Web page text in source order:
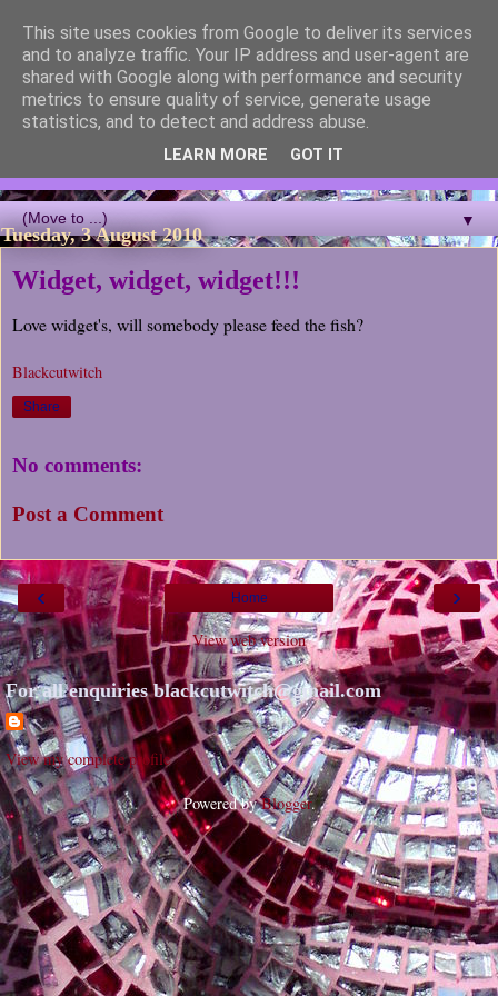
Blackcutwitch Designs
A showcase of the work of ceramic artist and sculptor
Christina J Phillips, with details of the making processes. 3D
Mosaic, ceramic sculpture, masks, figurines and garden works
▼
Tuesday, 3 August 2010
Widget, widget, widget!!!
Love widget's, will somebody please feed the fish?
Blackcutwitch
Share
No comments:
Post a Comment
‹ ›
Home
View web version
For all enquiries blackcutwitch@gmail.com
View my complete profile
Powered byBlogger.
This site uses cookies from Google to deliver its services
and to analyze traffic. Your IP address and user-agent are
shared with Google along with performance and security
metrics to ensure quality of service, generate usage
statistics, and to detect and address abuse.
LEARN MORE GOT IT